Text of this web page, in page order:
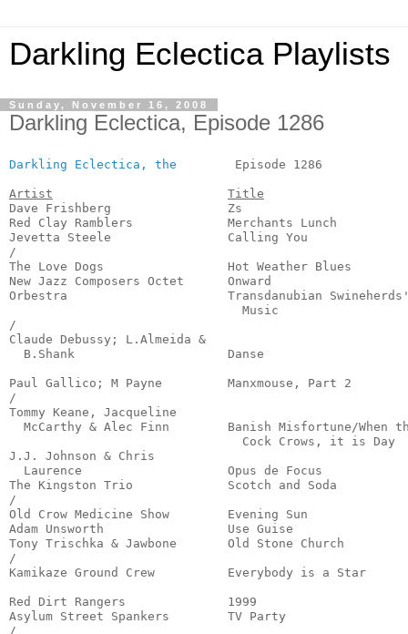
Darkling Eclectica Playlists
Sunday, November 16, 2008
Darkling Eclectica, Episode 1286
Darkling Eclectica, the
Episode 1286
Artist
Title
Dave Frishberg                Zs
Red Clay Ramblers             Merchants Lunch
Jevetta Steele                Calling You
/
The Love Dogs                 Hot Weather Blues
New Jazz Composers Octet      Onward
Orbestra                      Transdanubian
Music
/
Claude Debussy; L.Almeida &
B.Shank                     Danse
Paul Gallico; M Payne         Manxmouse, Part 2
/
Tommy Keane, Jacqueline
McCarthy & Alec Finn        Banish Misfortune/When
Cock Crows, it is Day
J.J. Johnson & Chris
Laurence                    Opus de Focus
The Kingston Trio             Scotch and Soda
/
Old Crow Medicine Show        Evening Sun
Adam Unsworth                 Use Guise
Tony Trischka & Jawbone       Old Stone
/
Kamikaze Ground Crew          Everybody is a Star
Red Dirt Rangers              1999
Asylum Street Spankers        TV Party
/